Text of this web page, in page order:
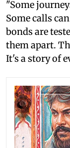
"Some
Some calls
bonds are
them apart.
It's a story of